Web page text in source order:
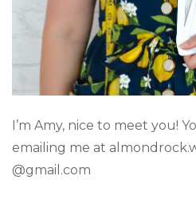
I’m Amy, nice to meet you!
emailing me at
@gmail.com